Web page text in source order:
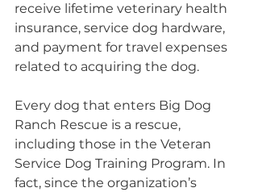
receive lifetime veterinary health
insurance, service dog hardware,
and payment for travel expenses
related to acquiring the dog.
Every dog that enters Big Dog
Ranch Rescue is a rescue,
including those in the Veteran
Service Dog Training Program. In
fact, since the organization’s